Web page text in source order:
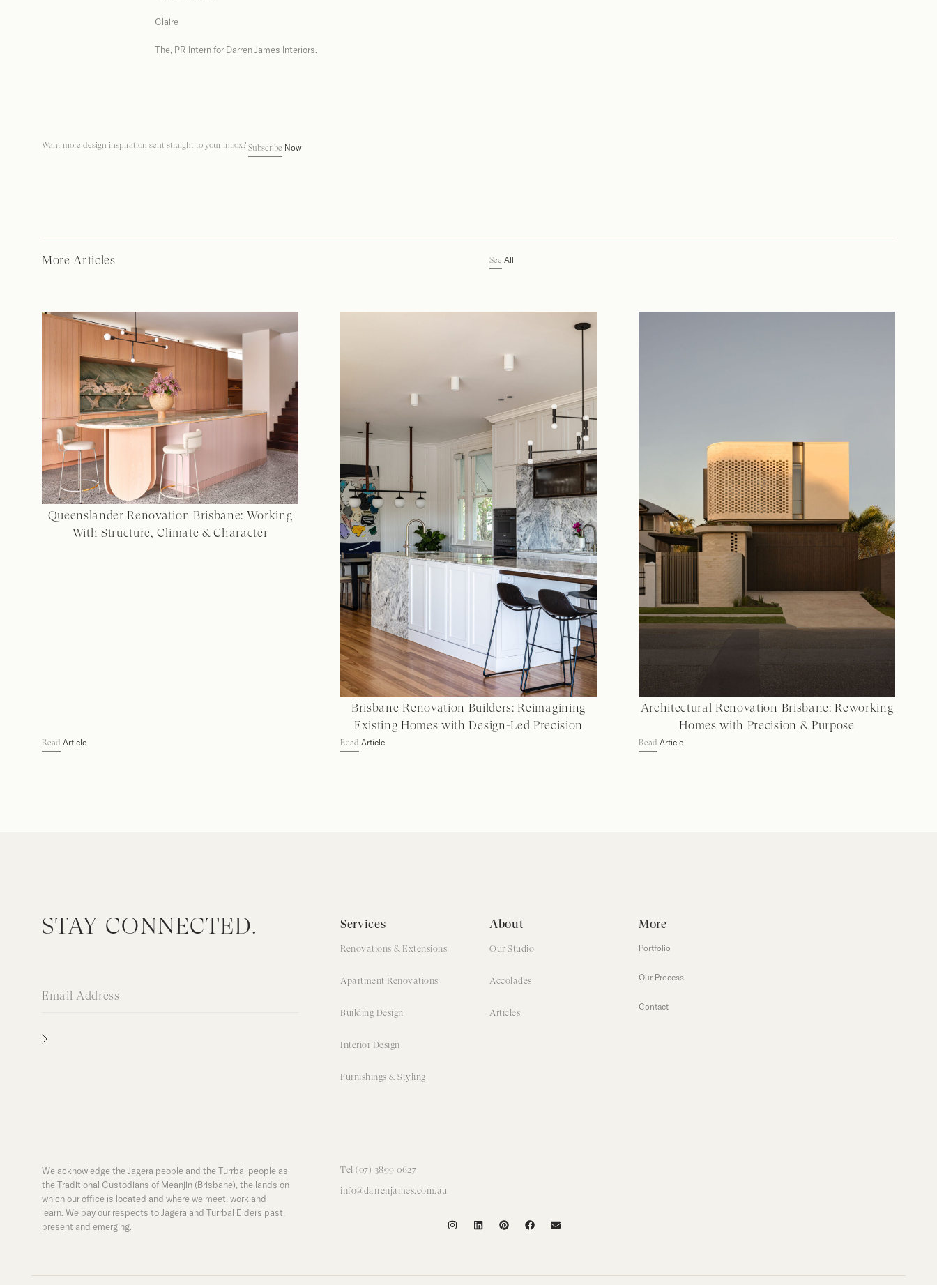
Claire
The, PR Intern for Darren James Interiors.
Want more design inspiration sent straight to your inbox? Subscribe Now
More Articles See All
Queenslander Renovation Brisbane: Working
With Structure, Climate & Character
Read Article
Brisbane Renovation Builders: Reimagining
Existing Homes with Design-Led Precision
Read Article
Architectural Renovation Brisbane: Reworking
Homes with Precision & Purpose
Read Article
STAY CONNECTED. Services
Renovations & Extensions
Apartment Renovations
Building Design
Interior Design
Furnishings & Styling
About
Our Studio
Accolades
Articles
More
Portfolio
Our Process
Contact
We acknowledge the Jagera people and the Turrbal people as
the Traditional Custodians of Meanjin (Brisbane), the lands on
which our office is located and where we meet, work and
learn. We pay our respects to Jagera and Turrbal Elders past,
present and emerging.
Tel (07) 3899 0627
info@darrenjames.com.au